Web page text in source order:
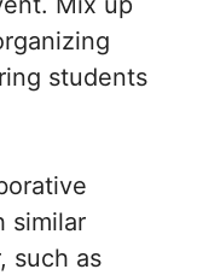
students
similar
such as